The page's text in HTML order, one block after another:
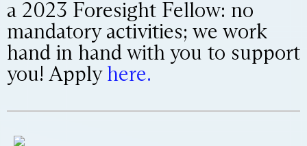
a 2023 Foresight Fellow: no
mandatory activities; we work
hand in hand with you to support
you! Applyhere.